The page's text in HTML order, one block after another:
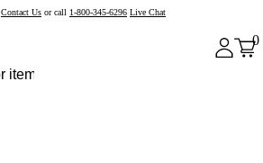
Contact Us or call 1-800-345-6296 Live Chat
0